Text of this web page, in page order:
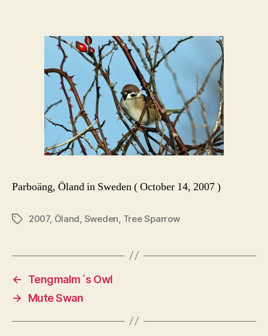
Parboäng, Öland in Sweden ( October 14, 2007 )
Tags2007, Öland Sweden Tree Sparrow
←
Tengmalm´s Owl
→
Mute Swan